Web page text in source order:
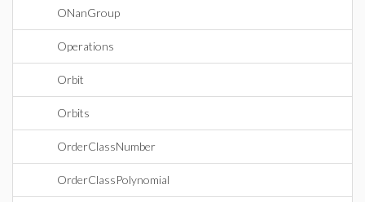
ONanGroup
Operations
Orbit
Orbits
OrderClassNumber
OrderClassPolynomial